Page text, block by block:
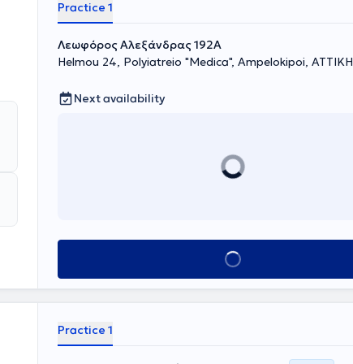
Practice 1
Λεωφόρος Αλεξάνδρας 192Α
Helmou 24, Polyiatreio "Medica", Ampelokipoi, ΑΤΤΙΚΗ
Next availability
Book appointment
Practice 1